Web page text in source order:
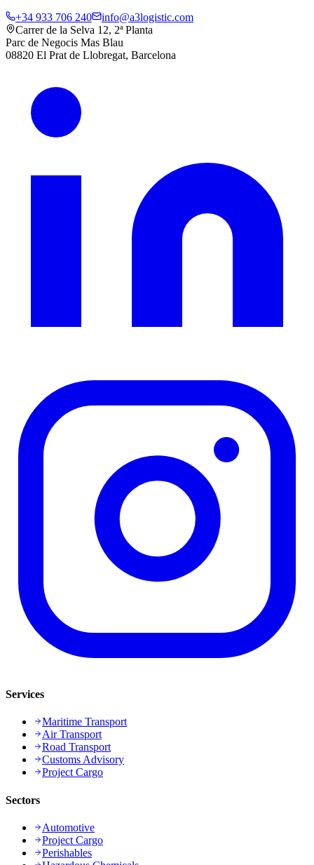
+34 933 706 240
info@a3logistic.com
Carrer de la Selva 12, 2ª Planta
Parc de Negocis Mas Blau
08820 El Prat de Llobregat, Barcelona
Services
Maritime Transport
Air Transport
Road Transport
Customs Advisory
Project Cargo
Sectors
Automotive
Project Cargo
Perishables